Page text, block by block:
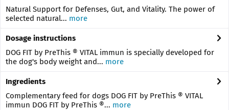
Natural Support for Defenses, Gut, and Vitality. The power of
selected natural... more
Dosage instructions
DOG FIT by PreThis ® VITAL immun is specially developed for
the dog's body weight and... more
Ingredients
Complementary feed for dogs DOG FIT by PreThis ® VITAL
immun DOG FIT by PreThis ®... more